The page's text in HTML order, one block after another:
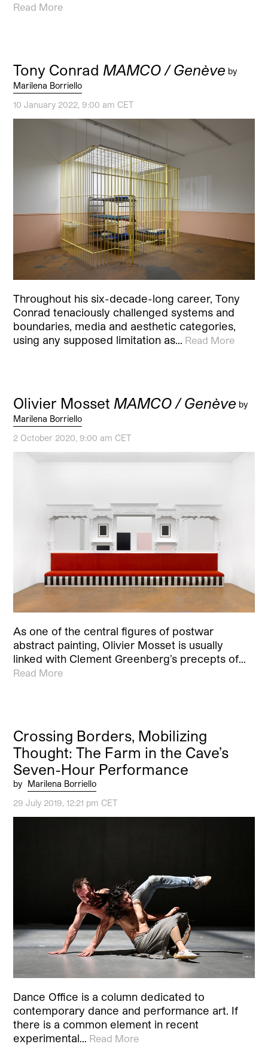
Read More
Tony Conrad MAMCO / Genève by
Marilena Borriello
10 January 2022, 9:00 am CET
Throughout his six-decade-long career, Tony
Conrad tenaciously challenged systems and
boundaries, media and aesthetic categories,
using any supposed limitation as… Read More
Olivier Mosset MAMCO / Genève by
Marilena Borriello
2 October 2020, 9:00 am CET
As one of the central figures of postwar
abstract painting, Olivier Mosset is usually
linked with Clement Greenberg’s precepts of…
Read More
Crossing Borders, Mobilizing
Thought: The Farm in the Cave’s
Seven-Hour Performance
by Marilena Borriello
29 July 2019, 12:21 pm CET
Dance Office is a column dedicated to
contemporary dance and performance art. If
there is a common element in recent
experimental… Read More